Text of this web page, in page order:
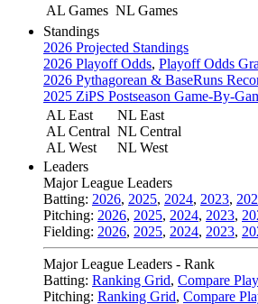
AL Games NL Games
Standings
2026 Projected Standings
2026 Playoff Odds, Playoff Odds
2026 Pythagorean & BaseRuns
2025 ZiPS Postseason Game-By-
AL East
AL Central
AL West
NL East
NL Central
NL West
Leaders
Major League Leaders
Batting: 2026, 2025, 2024, 2023,
Pitching: 2026, 2025, 2024, 2023,
Fielding: 2026, 2025, 2024, 2023,
Major League Leaders - Rank
Batting: Ranking Grid, Compare
Pitching: Ranking Grid, Compare